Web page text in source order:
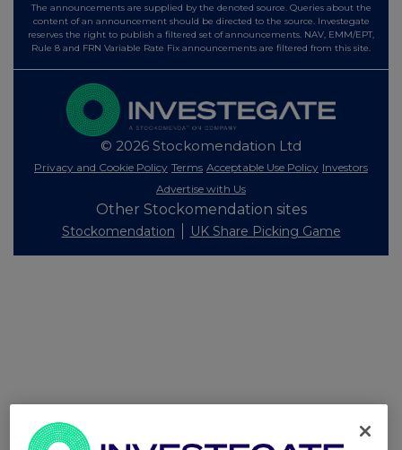
The announcements are supplied by the denoted source. Queries about the
content of an announcement should be directed to the source. Investegate
reserves the right to publish a filtered set of announcements. NAV, EMM/EPT,
Rule 8 and FRN Variable Rate Fix announcements are filtered from this site.
© 2026 Stockomendation Ltd
Privacy and Cookie Policy Terms Acceptable Use Policy Investors
Advertise with Us
Other Stockomendation sites
Stockomendation UK Share Picking Game